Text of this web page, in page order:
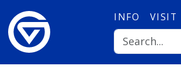
INFO VISIT